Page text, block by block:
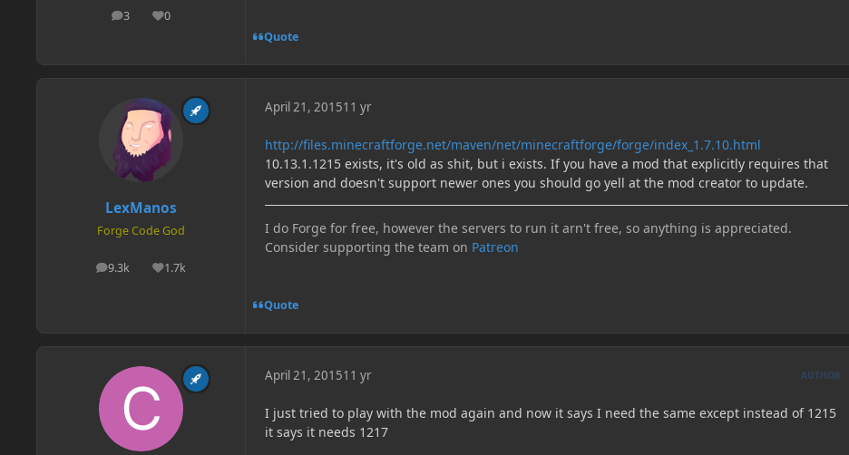
3
posts 0
Reputation
Quote
LexManos
Forge Code God
9.3k
posts 1.7k
Reputation
April 21, 201511 yr
http://files.minecraftforge.net/maven/net/minecraftforge/forge/index_1.7.10.html
10.13.1.1215 exists, it's old as shit, but i exists. If you have a mod that explicitly requires that
version and doesn't support newer ones you should go yell at the mod creator to update.
I do Forge for free, however the servers to run it arn't free, so anything is appreciated.
Consider supporting the team on Patreon
Quote
April 21, 201511 yr AUTHOR
I just tried to play with the mod again and now it says I need the same except instead of 1215
it says it needs 1217